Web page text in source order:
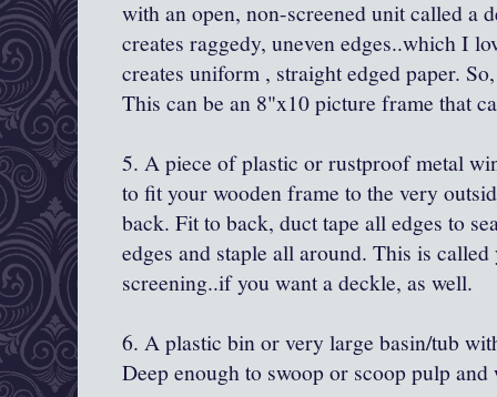
with an open, non-screened unit called a
creates raggedy, uneven edges..which I
creates uniform , straight edged paper.
This can be an 8"x10 picture frame that
5. A piece of plastic or rustproof metal
to fit your wooden frame to the very
back. Fit to back, duct tape all edges to
edges and staple all around. This is
screening..if you want a deckle, as well.
6. A plastic bin or very large basin/tub
Deep enough to swoop or scoop pulp